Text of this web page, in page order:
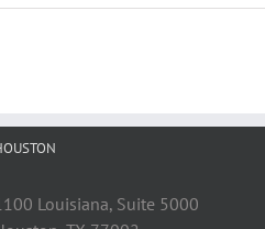
Louisiana, Suite 5000